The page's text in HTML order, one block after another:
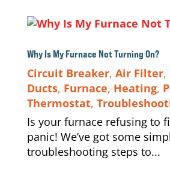
Why Is My Furnace Not Turning On?
Circuit Breaker, Air Filter,
Ducts, Furnace, Heating,
Thermostat,
Is your furnace refusing to
panic! We’ve got some
troubleshooting steps to...